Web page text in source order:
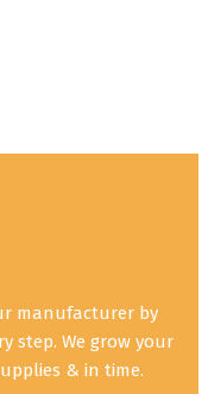
manufacturer by
step. We grow your
& in time.